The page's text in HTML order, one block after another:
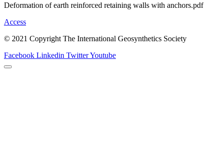
Deformation of earth reinforced retaining walls with anchors.pdf
Access
© 2021 Copyright The International Geosynthetics Society
Facebook Linkedin TwitterYoutube